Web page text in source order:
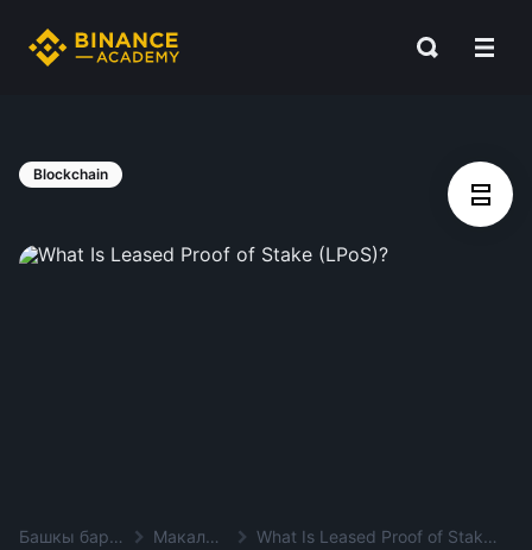
Blockchain
Башкы баракча Макалалар What Is Leased Proof of Stake (LPoS)?